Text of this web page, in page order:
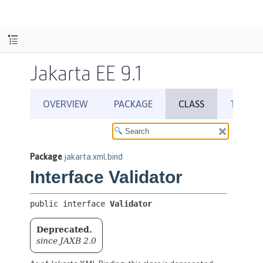
Jakarta EE 9.1